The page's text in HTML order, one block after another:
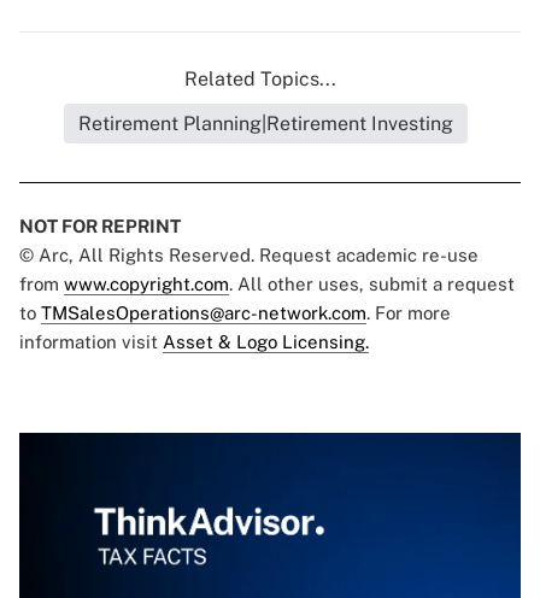
Related Topics...
Retirement Planning|Retirement Investing
NOT FOR REPRINT
© Arc, All Rights Reserved. Request academic re-use
from www.copyright.com. All other uses, submit a request
to TMSalesOperations@arc-network.com. For more
information visit Asset & Logo Licensing.